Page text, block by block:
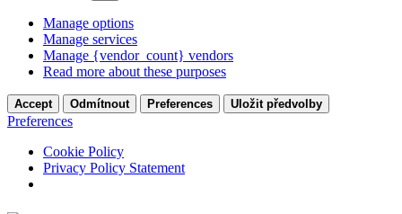
Manage options
Manage services
Manage {vendor_count} vendors
Read more about these purposes
Accept Odmítnout Preferences Uložit předvolby
Preferences
Cookie Policy
Privacy Policy Statement